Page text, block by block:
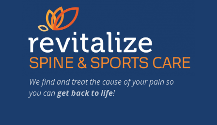
We find and treat the cause of your pain so
you canget back to life!